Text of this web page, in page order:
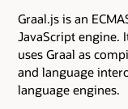
Graal.js is an
JavaScript engine.
uses Graal as
and language
language engines.